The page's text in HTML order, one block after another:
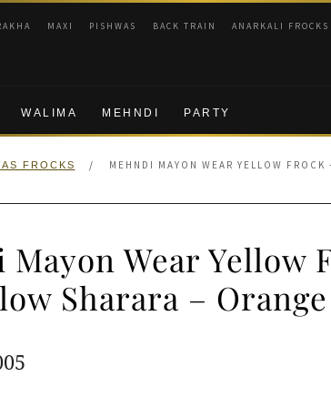
MAXI PISHWAS BACK TRAIN ANARKALI FROCKS
WALIMA MEHNDI PARTY
FROCKS / MEHNDI MAYON WEAR YELLOW
Mayon Wear Yellow
Sharara –